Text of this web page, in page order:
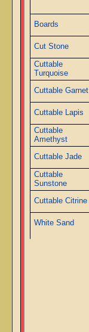
Boards
Cut Stone
Cuttable
Turquoise
Cuttable Garnet
Cuttable Lapis
Cuttable
Amethyst
Cuttable Jade
Cuttable
Sunstone
Cuttable Citrine
White Sand